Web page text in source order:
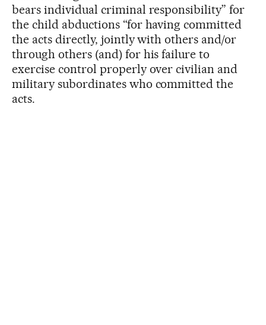
bears individual criminal responsibility” for
the child abductions “for having committed
the acts directly, jointly with others and/or
through others (and) for his failure to
exercise control properly over civilian and
military subordinates who committed the
acts.